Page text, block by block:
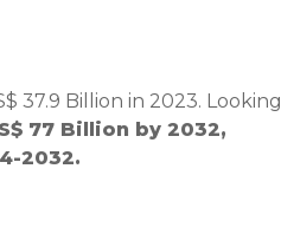
37.9 Billion in 2023. Looking
77 Billion by 2032,
2032.